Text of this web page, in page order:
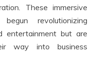
These immersive
revolutionizing
entertainment but are
way into business